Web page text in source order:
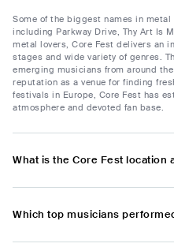
Some of the biggest names in
including Parkway Drive, Thy Art Is
metal lovers, Core Fest delivers an
stages and wide variety of genres.
emerging musicians from around
reputation as a venue for finding
festivals in Europe, Core Fest has
atmosphere and devoted fan base.
What is the Core Fest location
Which top musicians